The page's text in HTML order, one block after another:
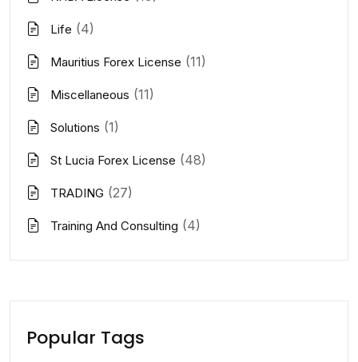
Life (4)
Mauritius Forex License (11)
Miscellaneous (11)
Solutions (1)
St Lucia Forex License (48)
TRADING (27)
Training And Consulting (4)
Popular Tags